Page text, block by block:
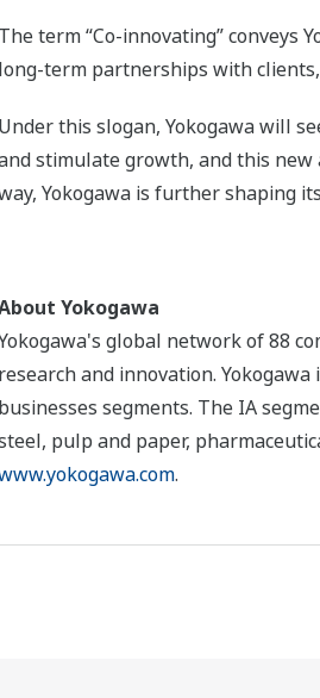
The term “Co-innovating” conveys
long-term partnerships with
Under this slogan, Yokogawa will
stimulate growth, and this
Yokogawa is further shaping
Yokogawa
global network of 88
research and innovation.
businesses segments. The IA
pulp and paper,
.